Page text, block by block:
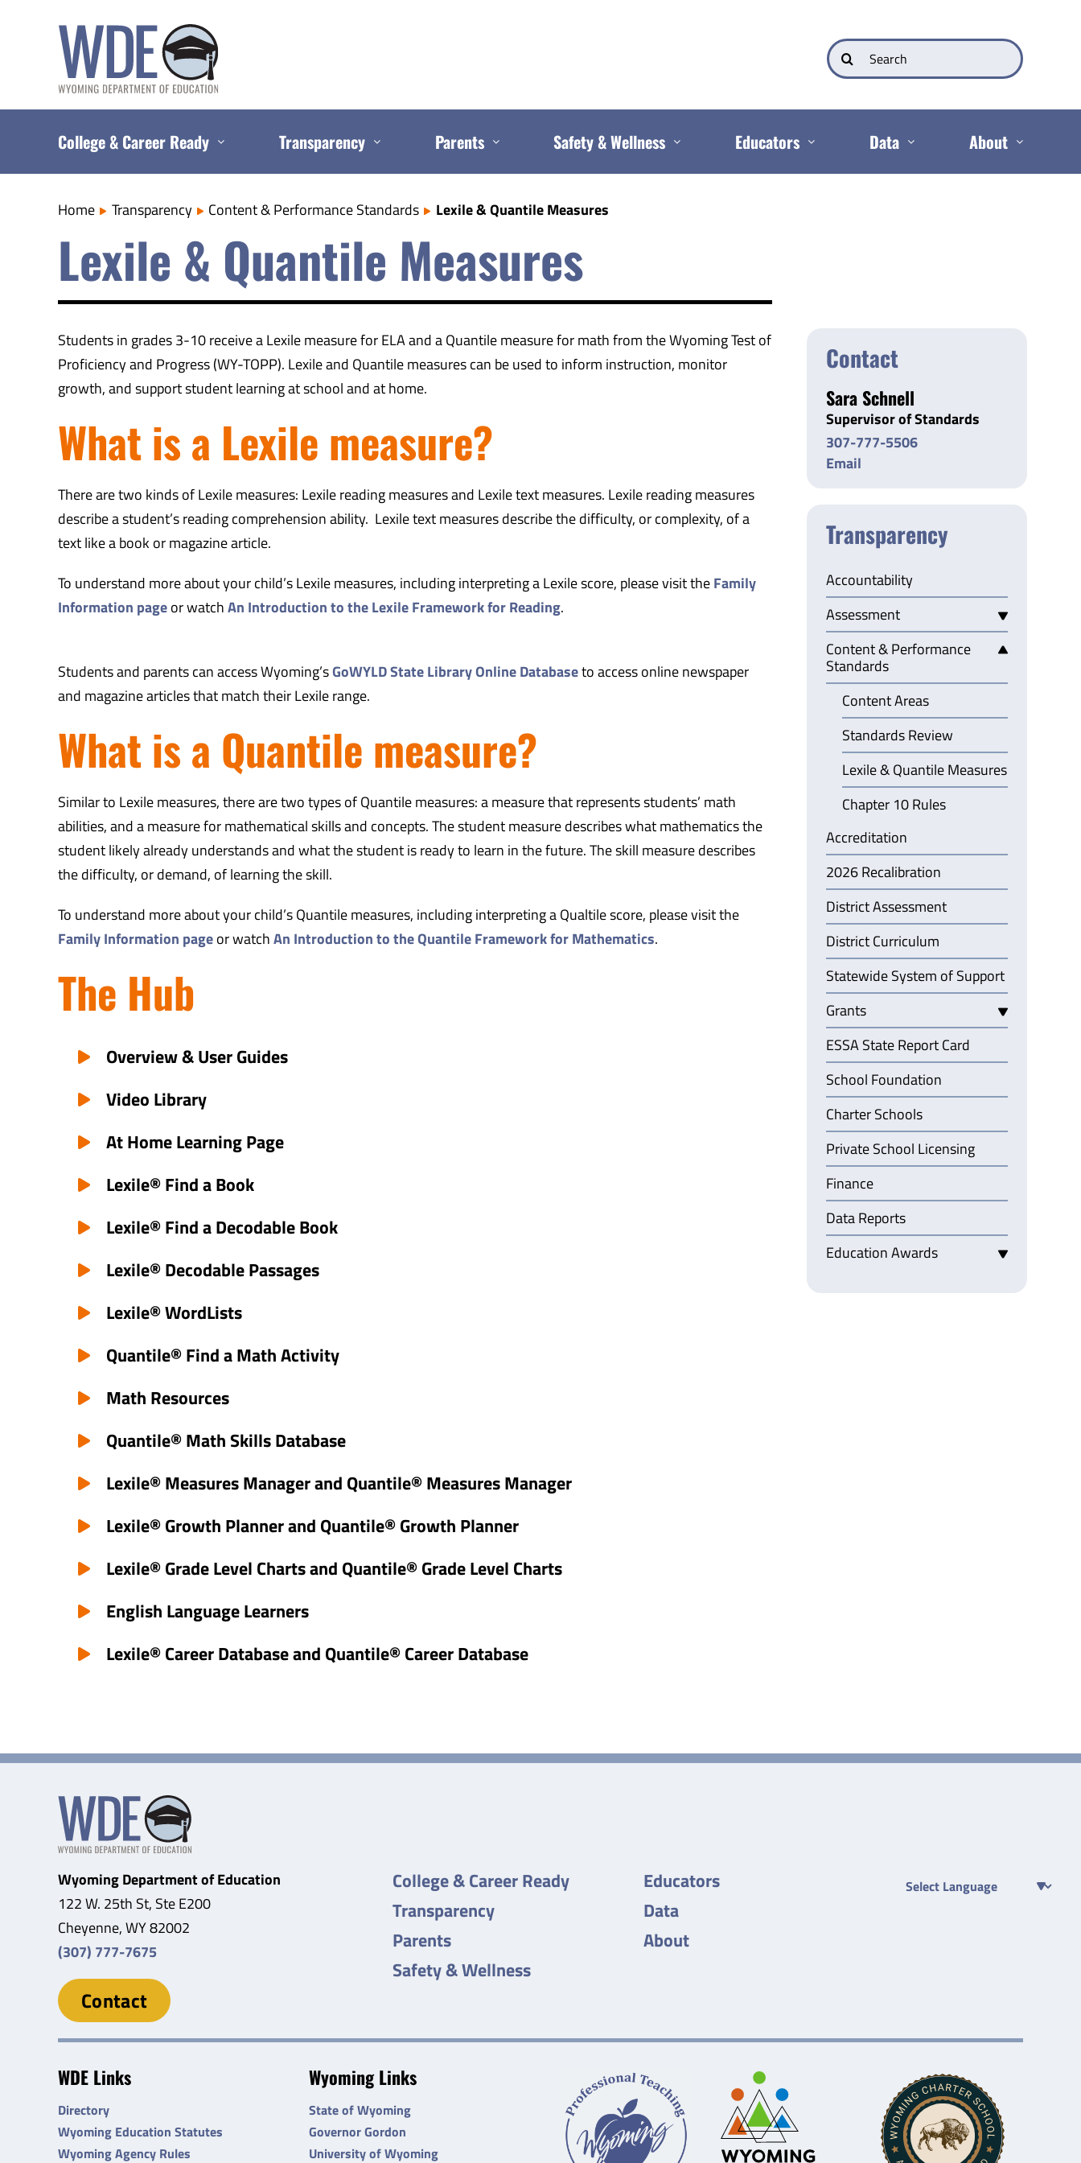
Search
for:
College & Career Ready Transparency Parents Safety & Wellness Educators Data About
Home Transparency Content & Performance Standards Lexile & Quantile Measures
Lexile & Quantile Measures
Students in grades 3-10 receive a Lexile measure for ELA and a Quantile measure for math from the Wyoming Test of
Proficiency and Progress (WY-TOPP). Lexile and Quantile measures can be used to inform instruction, monitor
growth, and support student learning at school and at home.
What is a Lexile measure?
There are two kinds of Lexile measures: Lexile reading measures and Lexile text measures. Lexile reading measures
describe a student’s reading comprehension ability. Lexile text measures describe the difficulty, or complexity, of a
text like a book or magazine article.
To understand more about your child’s Lexile measures, including interpreting a Lexile score, please visit theFamily
Information pageor watchAn Introduction to the Lexile Framework for Reading.
Students and parents can access Wyoming’sGoWYLD State Library Online Databaseto access online newspaper
and magazine articles that match their Lexile range.
What is a Quantile measure?
Similar to Lexile measures, there are two types of Quantile measures: a measure that represents students’ math
abilities, and a measure for mathematical skills and concepts. The student measure describes what mathematics the
student likely already understands and what the student is ready to learn in the future. The skill measure describes
the difficulty, or demand, of learning the skill.
To understand more about your child’s Quantile measures, including interpreting a Qualtile score, please visit the
Family Information pageor watchAn Introduction to the Quantile Framework for Mathematics.
The Hub
Overview & User Guides
Video Library
At Home Learning Page
Lexile® Find a Book
Lexile® Find a Decodable Book
Lexile® Decodable Passages
Lexile® WordLists
Quantile® Find a Math Activity
Math Resources
Quantile® Math Skills Database
Lexile® Measures Manager and Quantile® Measures Manager
Lexile® Growth Planner and Quantile® Growth Planner
Lexile® Grade Level Charts and Quantile® Grade Level Charts
English Language Learners
Lexile® Career Database and Quantile® Career Database
Contact
Sara Schnell
Supervisor of Standards
307-777-5506
Email
Transparency
Accountability
Assessment
Content & Performance
Standards
Content Areas
Standards Review
Lexile & Quantile Measures
Chapter 10 Rules
Accreditation
2026 Recalibration
District Assessment
District Curriculum
Statewide System of Support
Grants
ESSA State Report Card
School Foundation
Charter Schools
Private School Licensing
Finance
Data Reports
Education Awards
Wyoming Department of Education
122 W. 25th St, Ste E200
Cheyenne, WY 82002
(307) 777-7675
Contact
College & Career Ready
Transparency
Parents
Safety & Wellness
Educators
Data
About
WDE Links
Directory
Wyoming Education Statutes
Wyoming Agency Rules
Wyoming Links
State of Wyoming
Governor Gordon
University of Wyoming